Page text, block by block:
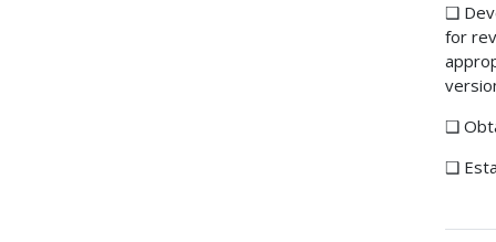
❑
for
❑
❑